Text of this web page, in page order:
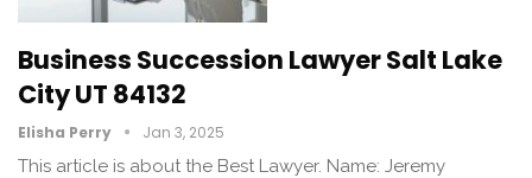
Business Succession Lawyer Salt Lake
City UT 84132
Elisha Perry Jan 3, 2025
This article is about the Best Lawyer. Name: Jeremy